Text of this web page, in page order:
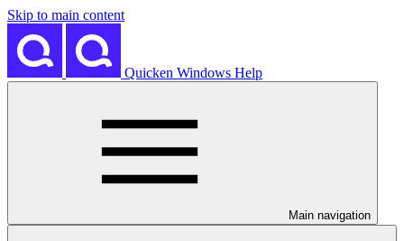
Skip to main content
Quicken Windows Help
Main navigation